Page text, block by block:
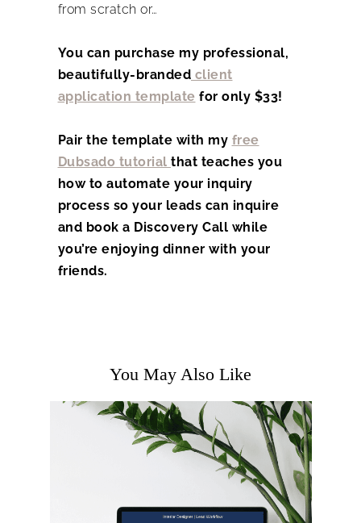
from scratch or…
You can purchase my professional,
beautifully-branded client
application template for only $33!
Pair the template with my free
Dubsado tutorial that teaches you
how to automate your inquiry
process so your leads can inquire
and book a Discovery Call while
you’re enjoying dinner with your
friends.
You May Also Like